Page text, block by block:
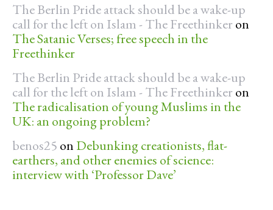
The Berlin Pride attack should be a wake-up
call for the left on Islam - The Freethinker on
The Satanic Verses; free speech in the
Freethinker
The Berlin Pride attack should be a wake-up
call for the left on Islam - The Freethinker on
The radicalisation of young Muslims in the
UK: an ongoing problem?
benos25 on Debunking creationists, flat-
earthers, and other enemies of science:
interview with ‘Professor Dave’